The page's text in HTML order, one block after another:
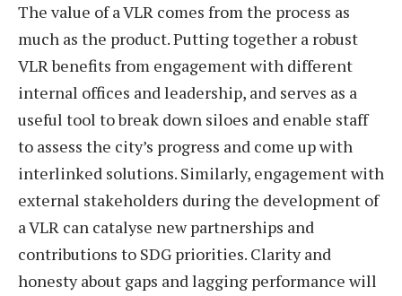
The value of a VLR comes from the process as
much as the product. Putting together a robust
VLR benefits from engagement with different
internal offices and leadership, and serves as a
useful tool to break down siloes and enable staff
to assess the city’s progress and come up with
interlinked solutions. Similarly, engagement with
external stakeholders during the development of
a VLR can catalyse new partnerships and
contributions to SDG priorities. Clarity and
honesty about gaps and lagging performance will